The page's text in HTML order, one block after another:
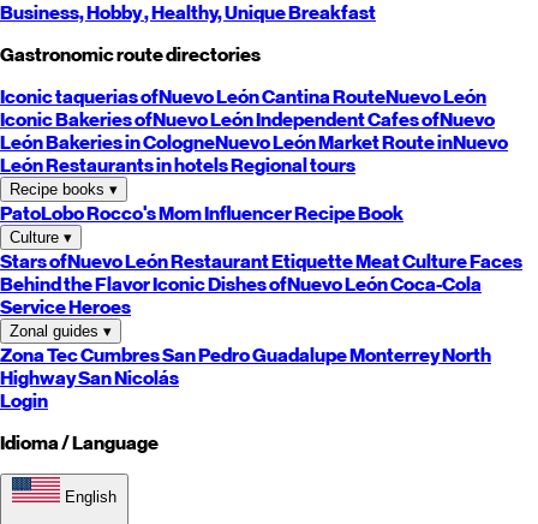
Business,Hobby, Healthy,UniqueBreakfast
Gastronomic route directories
Iconic taquerias ofNuevo LeónCantina RouteNuevo León
Iconic Bakeries ofNuevo LeónIndependent Cafes ofNuevo
LeónBakeries in CologneNuevo LeónMarket Route inNuevo
LeónRestaurants in hotelsRegional tours
Recipe books ▾
PatoLoboRocco's MomInfluencer Recipe Book
Culture ▾
Stars ofNuevo LeónRestaurant EtiquetteMeat CultureFaces
Behind the FlavorIconic Dishes ofNuevo LeónCoca-Cola
Service Heroes
Zonal guides ▾
Zona TecCumbresSan PedroGuadalupeMonterreyNorth
HighwaySan Nicolás
Login
Idioma / Language
English